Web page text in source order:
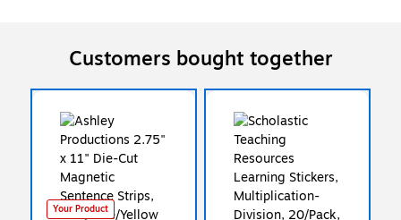
Customers bought together
Your Product